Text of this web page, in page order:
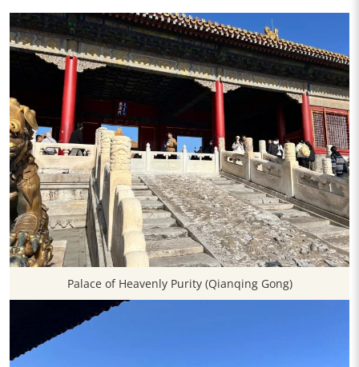
Palace of Heavenly Purity (Qianqing Gong)